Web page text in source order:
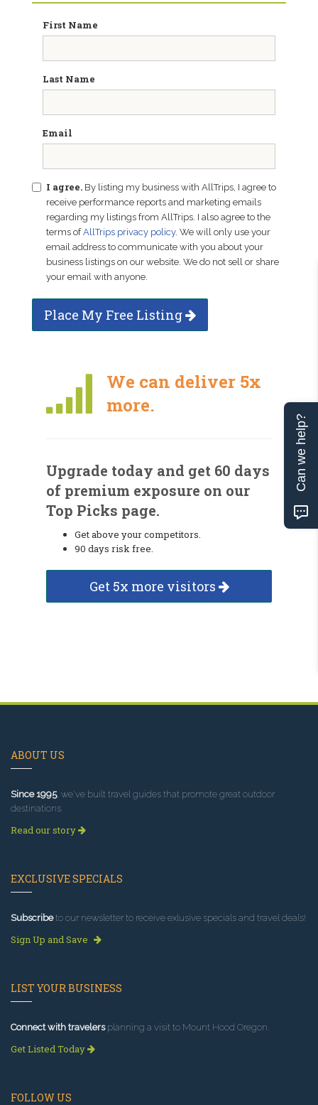
First Name
Last Name
Email
I agree. By listing my business with AllTrips, I agree to
receive performance reports and marketing emails
regarding my listings from AllTrips. I also agree to the
terms ofAllTrips privacy policy. We will only use your
email address to communicate with you about your
business listings on our website. We do not sell or share
your email with anyone.
Place My Free Listing
We can deliver 5x
more.
Upgrade today and get 60 days
of premium exposure on our
Top Picks page.
Get above your competitors.
90 days risk free.
Get 5x more visitors
ABOUT US
Since 1995, we've built travel guides that promote great outdoor
destinations.
Read our story
EXCLUSIVE SPECIALS
Subscribeto our newsletter to receive exlusive specials and travel deals!
Sign Up and Save
LIST YOUR BUSINESS
Connect with travelersplanning a visit to Mount Hood Oregon.
Get Listed Today
FOLLOW US
Can we help?